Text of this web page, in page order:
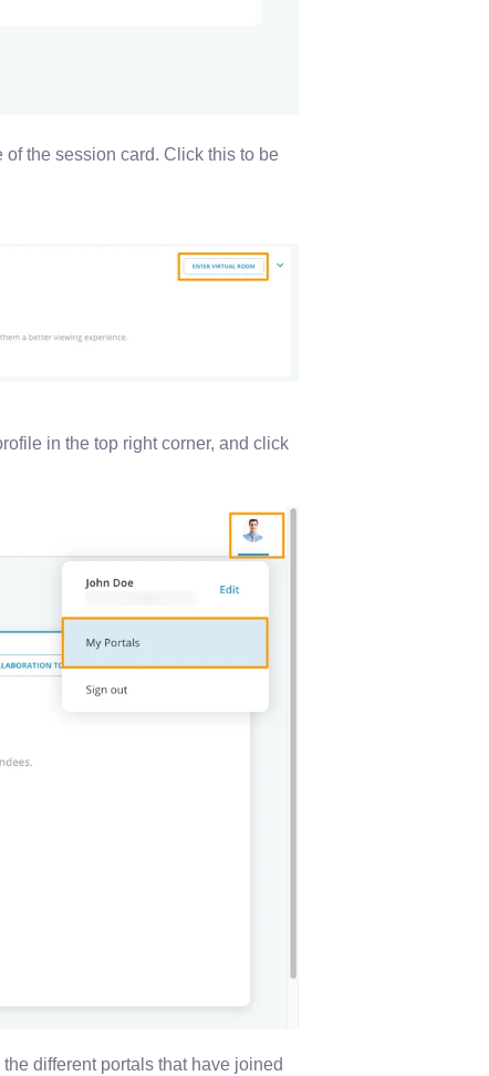
of the session card. Click this to be
in the top right corner, and click
different portals that have joined